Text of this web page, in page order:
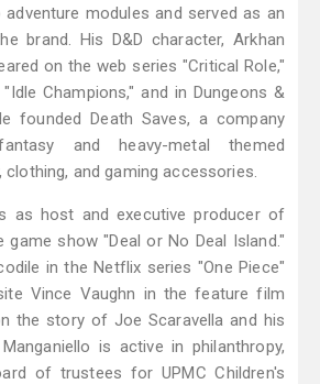
modules and served as an
brand. His D&D character, Arkhan
on the web series "Critical Role,"
Champions," and in Dungeons &
founded Death Saves, a company
and heavy-metal themed
clothing, and gaming accessories.
as host and executive producer of
game show "Deal or No Deal Island."
in the Netflix series "One Piece"
Vince Vaughn in the feature film
the story of Joe Scaravella and his
is active in philanthropy,
of trustees for UPMC Children's